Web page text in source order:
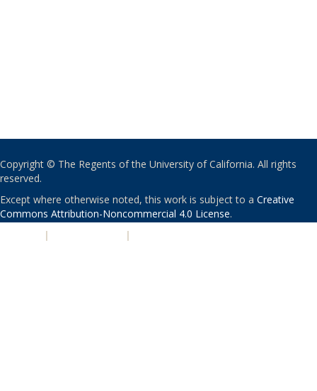
Copyright © The Regents of the University of California. All rights
reserved.
Except where otherwise noted, this work is subject to a Creative
Commons Attribution-Noncommercial 4.0 License.
| |